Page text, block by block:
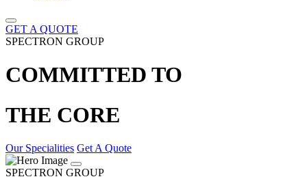
GET A QUOTE
SPECTRON GROUP
COMMITTED TO
THE CORE
Our Specialities Get A Quote
SPECTRON GROUP